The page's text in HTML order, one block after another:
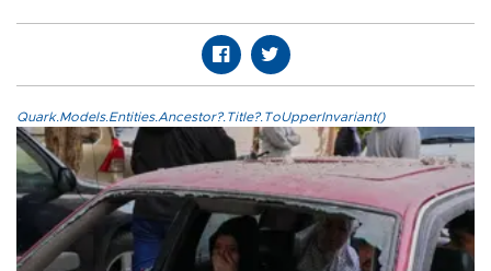
Quark.Models.Entities.Ancestor?.Title?.ToUpperInvariant()